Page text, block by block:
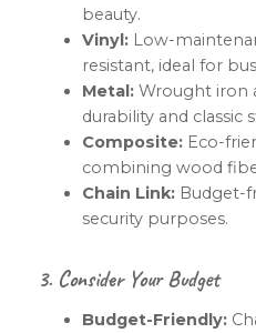
beauty.
Vinyl: Low-
resistant, ideal for
Metal: Wrought iron
durability and classic
Composite: Eco-
combining wood
Chain Link: Budget-
security purposes.
3. Consider Your Budget
Budget-Friendly: